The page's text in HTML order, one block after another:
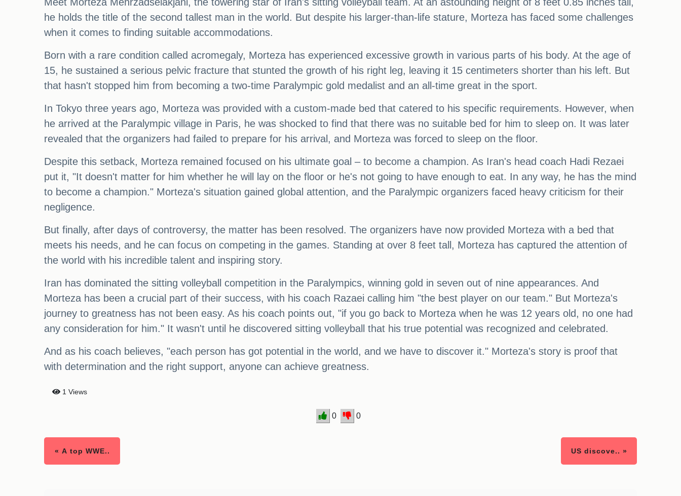
he holds the title of the second tallest man in the world. But despite his larger-than-life stature, Morteza has faced some challenges
when it comes to finding suitable accommodations.
Born with a rare condition called acromegaly, Morteza has experienced excessive growth in various parts of his body. At the age of
15, he sustained a serious pelvic fracture that stunted the growth of his right leg, leaving it 15 centimeters shorter than his left. But
that hasn't stopped him from becoming a two-time Paralympic gold medalist and an all-time great in the sport.
In Tokyo three years ago, Morteza was provided with a custom-made bed that catered to his specific requirements. However, when
he arrived at the Paralympic village in Paris, he was shocked to find that there was no suitable bed for him to sleep on. It was later
revealed that the organizers had failed to prepare for his arrival, and Morteza was forced to sleep on the floor.
Despite this setback, Morteza remained focused on his ultimate goal – to become a champion. As Iran's head coach Hadi Rezaei
put it, "It doesn't matter for him whether he will lay on the floor or he's not going to have enough to eat. In any way, he has the mind
to become a champion." Morteza's situation gained global attention, and the Paralympic organizers faced heavy criticism for their
negligence.
But finally, after days of controversy, the matter has been resolved. The organizers have now provided Morteza with a bed that
meets his needs, and he can focus on competing in the games. Standing at over 8 feet tall, Morteza has captured the attention of
the world with his incredible talent and inspiring story.
Iran has dominated the sitting volleyball competition in the Paralympics, winning gold in seven out of nine appearances. And
Morteza has been a crucial part of their success, with his coach Razaei calling him "the best player on our team." But Morteza's
journey to greatness has not been easy. As his coach points out, "if you go back to Morteza when he was 12 years old, no one had
any consideration for him." It wasn't until he discovered sitting volleyball that his true potential was recognized and celebrated.
And as his coach believes, "each person has got potential in the world, and we have to discover it." Morteza's story is proof that
with determination and the right support, anyone can achieve greatness.
1 Views
0 0
« A top WWE.. US discove.. »